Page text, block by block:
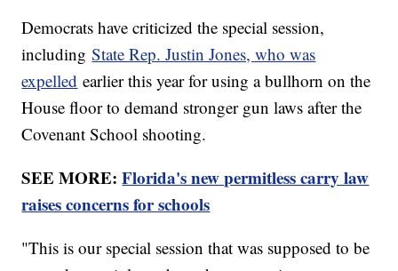
Democrats have criticized the special session,
includingState Rep. Justin Jones, who was
expelled earlier this year for using a bullhorn on the
House floor to demand stronger gun laws after the
Covenant School shooting.
SEE MORE:Florida's new permitless carry law
raises concerns for schools
"This is our special session that was supposed to be